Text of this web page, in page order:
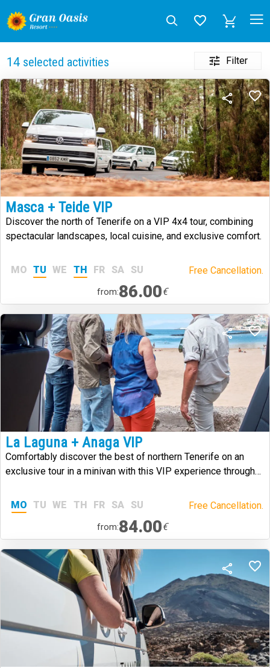
14selected activities Filter
Masca + Teide VIP
Discover the north of Tenerife on a VIP 4x4 tour, combining
spectacular landscapes, local cuisine, and exclusive comfort.
MO TU WE TH FR SA SU Free Cancellation.
from:86.00€
La Laguna + Anaga VIP
Comfortably discover the best of northern Tenerife on an
exclusive tour in a minivan with this VIP experience through
MO TU WE TH FR SA SU Free Cancellation.
from:84.00€